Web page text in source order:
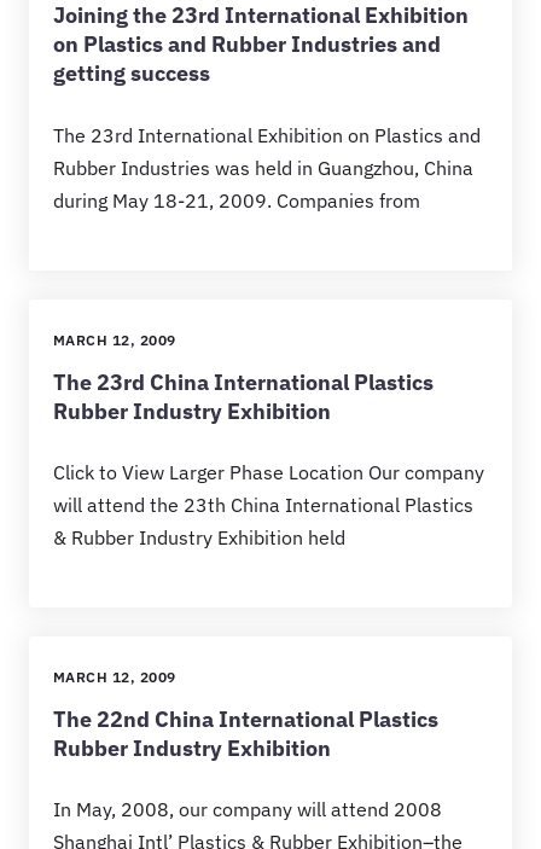
Joining the 23rd International Exhibition
on Plastics and Rubber Industries and
getting success
The 23rd International Exhibition on Plastics and
Rubber Industries was held in Guangzhou, China
during May 18-21, 2009. Companies from
MARCH 12, 2009
The 23rd China International Plastics
Rubber Industry Exhibition
Click to View Larger Phase Location Our company
will attend the 23th China International Plastics
& Rubber Industry Exhibition held
MARCH 12, 2009
The 22nd China International Plastics
Rubber Industry Exhibition
In May, 2008, our company will attend 2008
Shanghai Intl’ Plastics & Rubber Exhibition–the